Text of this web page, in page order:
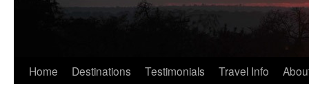
Home Destinations Testimonials Travel Info